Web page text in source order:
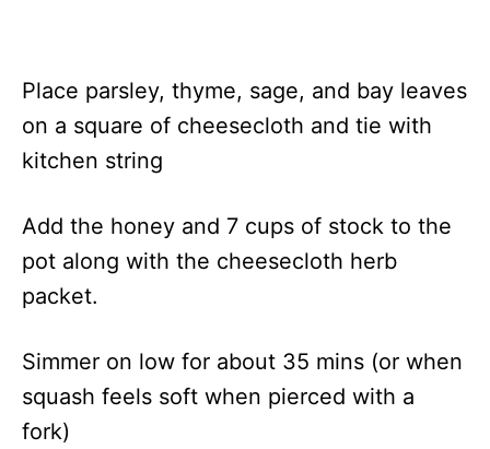
Place parsley, thyme, sage, and bay leaves
on a square of cheesecloth and tie with
kitchen string
Add the honey and 7 cups of stock to the
pot along with the cheesecloth herb
packet.
Simmer on low for about 35 mins (or when
squash feels soft when pierced with a
fork)